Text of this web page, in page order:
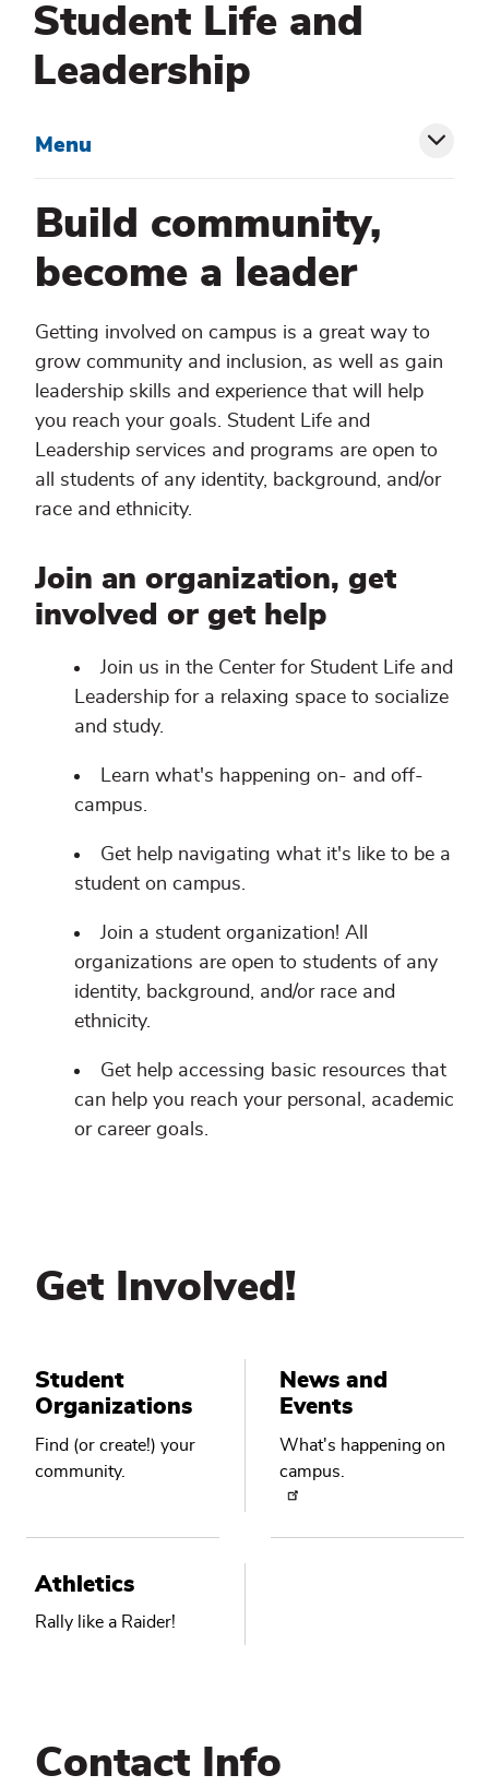
Student Life and
Leadership
Build community,
become a leader
Getting involved on campus is a great way to
grow community and inclusion, as well as gain
leadership skills and experience that will help
you reach your goals. Student Life and
Leadership services and programs are open to
all students of any identity, background, and/or
race and ethnicity.
Join an organization, get
involved or get help
Join us in the Center for Student Life and
Leadership for a relaxing space to socialize
and study.
Learn what's happening on- and off-
campus.
Get help navigating what it's like to be a
student on campus.
Join a student organization! All
organizations are open to students of any
identity, background, and/or race and
ethnicity.
Get help accessing basic resources that
can help you reach your personal, academic
or career goals.
Get Involved!
Student
Organizations
Find (or create!) your
community.
News and
Events
What's happening on
campus.
Athletics
Rally like a Raider!
Contact Info
Menu